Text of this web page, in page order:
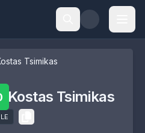
Tsimikas
Kostas Tsimikas